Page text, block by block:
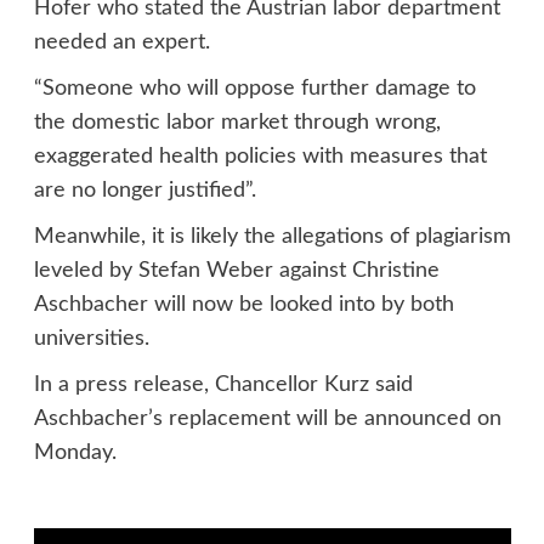
Hofer who stated the Austrian labor department
needed an expert.
“Someone who will oppose further damage to
the domestic labor market through wrong,
exaggerated health policies with measures that
are no longer justified”.
Meanwhile, it is likely the allegations of plagiarism
leveled by Stefan Weber against Christine
Aschbacher will now be looked into by both
universities.
In a press release, Chancellor Kurz said
Aschbacher’s replacement will be announced on
Monday.